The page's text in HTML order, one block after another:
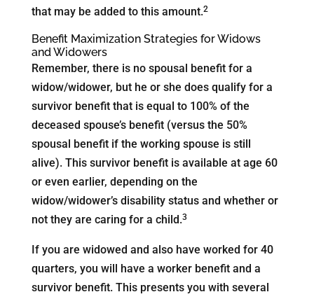
that may be added to this amount.2
Benefit Maximization Strategies for Widows
and Widowers
Remember, there is no spousal benefit for a
widow/widower, but he or she does qualify for a
survivor benefit that is equal to 100% of the
deceased spouse’s benefit (versus the 50%
spousal benefit if the working spouse is still
alive). This survivor benefit is available at age 60
or even earlier, depending on the
widow/widower’s disability status and whether or
not they are caring for a child.3
If you are widowed and also have worked for 40
quarters, you will have a worker benefit and a
survivor benefit. This presents you with several